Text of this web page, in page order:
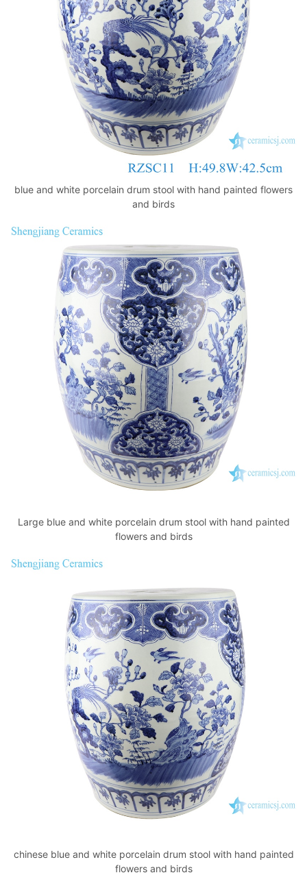
blue and white porcelain drum stool with hand painted flowers
and birds
Large blue and white porcelain drum stool with hand painted
flowers and birds
chinese blue and white porcelain drum stool with hand painted
flowers and birds